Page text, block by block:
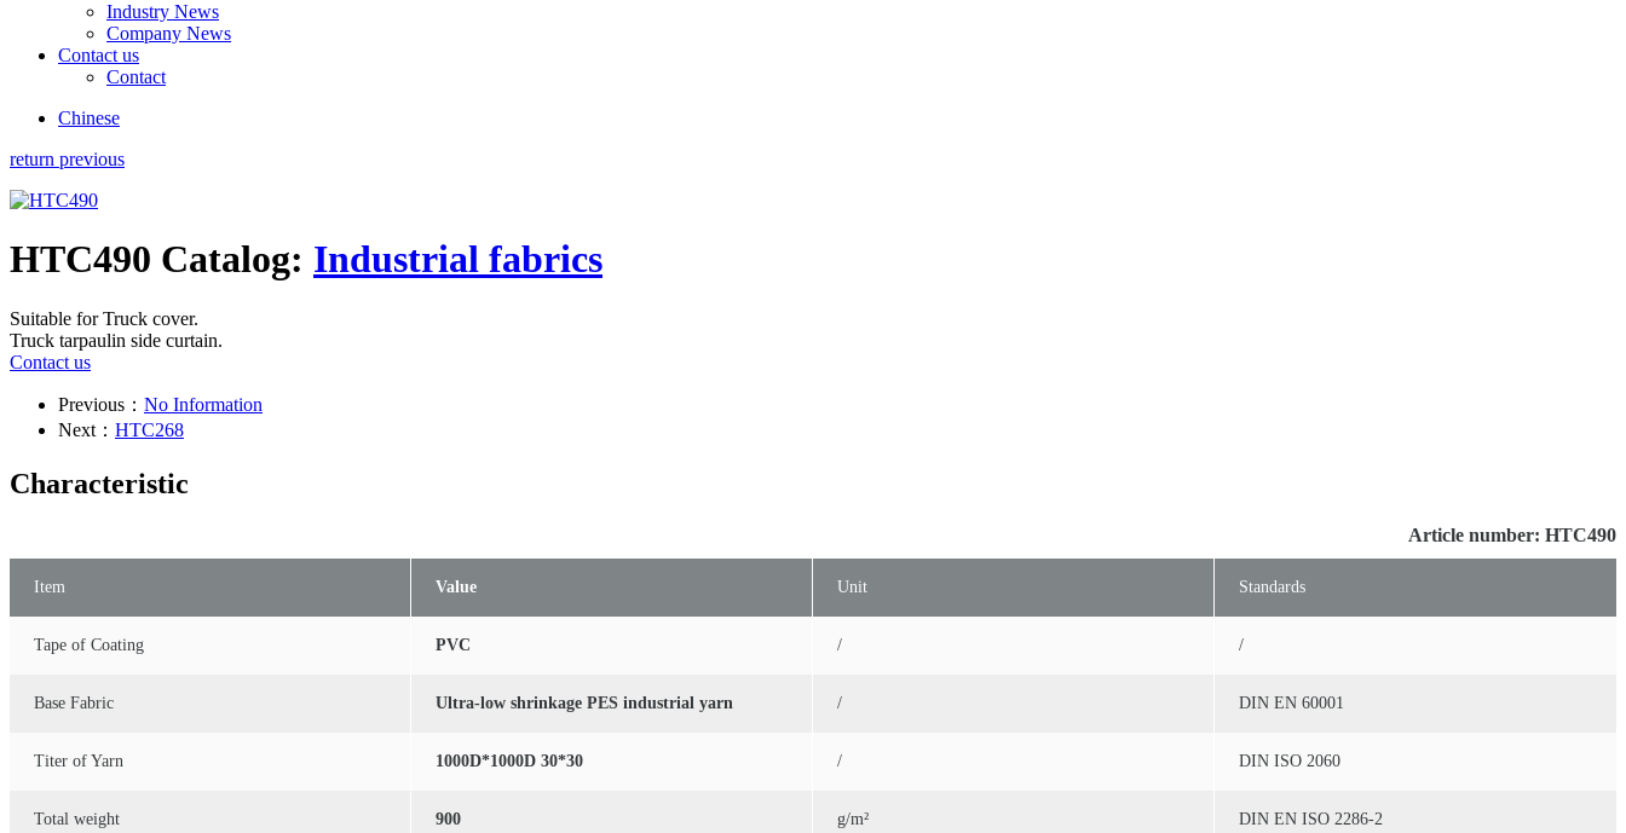
Industry News
Company News
Contact us
Contact
Chinese
return previous
HTC490 Catalog: Industrial fabrics
Suitable for Truck cover.
Truck tarpaulin side curtain.
Contact us
Previous： No Information
Next： HTC268
Characteristic
Article number: HTC490
Item Value Unit Standards
Tape of Coating PVC / /
Base Fabric Ultra-low shrinkage PES industrial yarn / DIN EN 60001
Titer of Yarn 1000D*1000D 30*30 / DIN ISO 2060
Total weight 900 g/m² DIN EN ISO 2286-2